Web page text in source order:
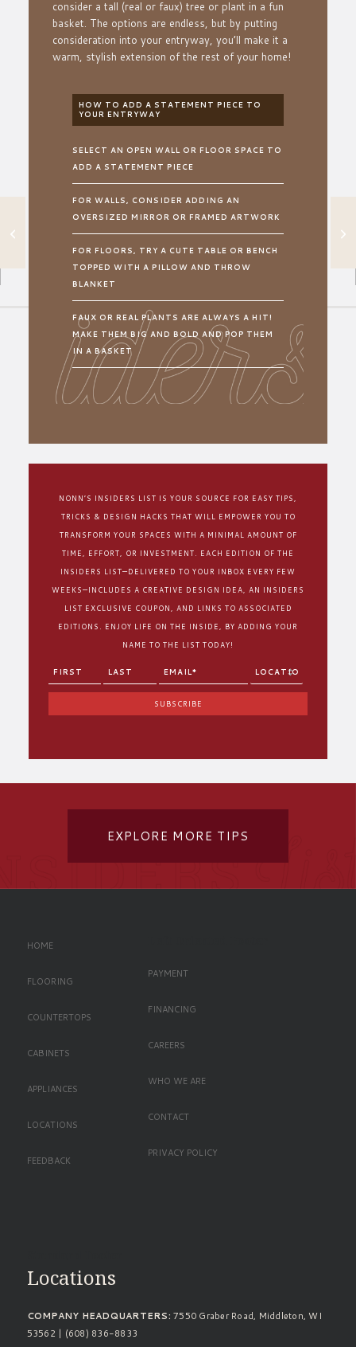
consider a tall (real or faux) tree or plant in a fun
basket. The options are endless, but by putting
consideration into your entryway, you’ll make it a
warm, stylish extension of the rest of your home!
HOW TO ADD A STATEMENT PIECE TO
YOUR ENTRYWAY
SELECT AN OPEN WALL OR FLOOR SPACE TO
ADD A STATEMENT PIECE
FOR WALLS, CONSIDER ADDING AN
OVERSIZED MIRROR OR FRAMED ARTWORK
FOR FLOORS, TRY A CUTE TABLE OR BENCH
TOPPED WITH A PILLOW AND THROW
BLANKET
FAUX OR REAL PLANTS ARE ALWAYS A HIT!
MAKE THEM BIG AND BOLD AND POP THEM
IN A BASKET
NONN’S INSIDERS LIST IS YOUR SOURCE FOR EASY TIPS,
TRICKS & DESIGN HACKS THAT WILL EMPOWER YOU TO
TRANSFORM YOUR SPACES WITH A MINIMAL AMOUNT OF
TIME, EFFORT, OR INVESTMENT. EACH EDITION OF THE
INSIDERS LIST—DELIVERED TO YOUR INBOX EVERY FEW
WEEKS—INCLUDES A CREATIVE DESIGN IDEA, AN INSIDERS
LIST EXCLUSIVE COUPON, AND LINKS TO ASSOCIATED
EDITIONS. ENJOY LIFE ON THE INSIDE, BY ADDING YOUR
NAME TO THE LIST TODAY!
EXPLORE MORE TIPS
HOME
FLOORING
COUNTERTOPS
CABINETS
APPLIANCES
LOCATIONS
FEEDBACK
PAYMENT
FINANCING
CAREERS
WHO WE ARE
CONTACT
PRIVACY POLICY
Locations
COMPANY HEADQUARTERS: 7550 Graber Road, Middleton, WI
53562 | (608) 836-8833
HOW TO EASILY
ELEVATE YOUR
COOKING SPACE